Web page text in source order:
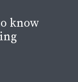
know